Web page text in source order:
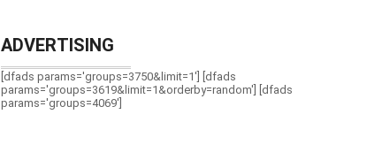
ADVERTISING
[dfads params='groups=3750&limit=1'] [dfads
params='groups=3619&limit=1&orderby=random'] [dfads
params='groups=4069']